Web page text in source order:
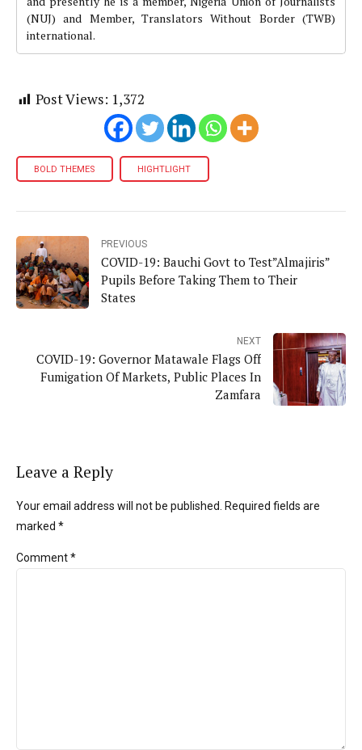
(NUJ) and Member, Translators Without Border (TWB)
international.
Post Views: 1,372
BOLD THEMES HIGHTLIGHT
PREVIOUS
COVID-19: Bauchi Govt to Test”Almajiris”
Pupils Before Taking Them to Their
States
NEXT
COVID-19: Governor Matawale Flags Off
Fumigation Of Markets, Public Places In
Zamfara
Leave a Reply
Your email address will not be published. Required fields are
marked *
Comment*